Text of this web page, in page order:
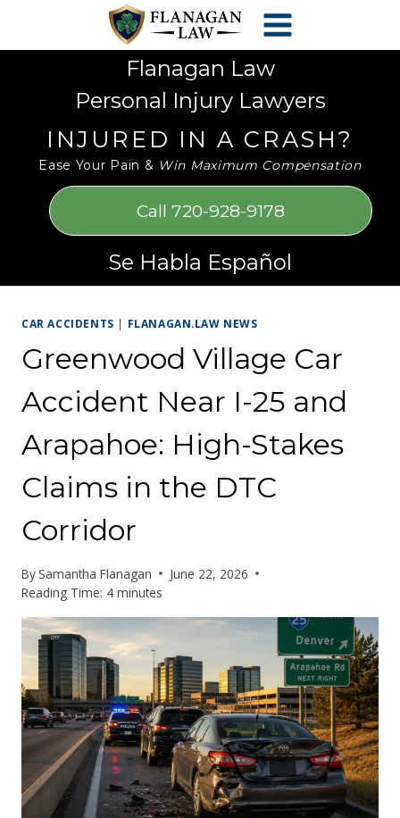
accessibility
Flanagan Law
Personal Injury Lawyers
INJURED IN A CRASH?
Ease Your Pain & Win Maximum Compensation
Call 720-928-9178
Se Habla Español
CAR ACCIDENTS | FLANAGAN.LAW NEWS
Greenwood Village Car
Accident Near I-25 and
Arapahoe: High-Stakes
Claims in the DTC
Corridor
BySamantha Flanagan
June 22, 2026
Reading Time: 4 minutes